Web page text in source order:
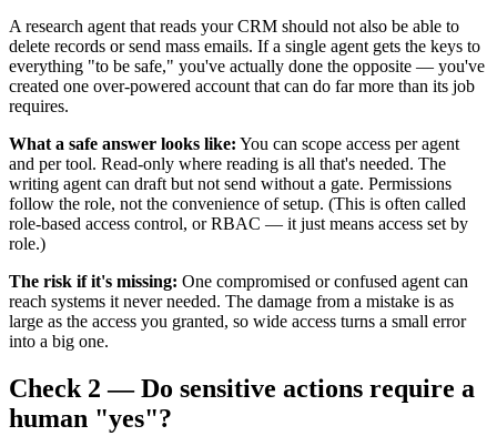
A research agent that reads your CRM should not also be able to
delete records or send mass emails. If a single agent gets the keys to
everything "to be safe," you've actually done the opposite — you've
created one over-powered account that can do far more than its job
requires.
What a safe answer looks like: You can scope access per agent
and per tool. Read-only where reading is all that's needed. The
writing agent can draft but not send without a gate. Permissions
follow the role, not the convenience of setup. (This is often called
role-based access control, or RBAC — it just means access set by
role.)
The risk if it's missing: One compromised or confused agent can
reach systems it never needed. The damage from a mistake is as
large as the access you granted, so wide access turns a small error
into a big one.
Check 2 — Do sensitive actions require a
human "yes"?